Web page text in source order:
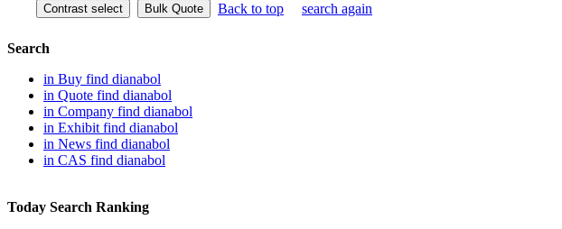
Back to top search again
Search
in Buy find dianabol
in Quote find dianabol
in Company find dianabol
in Exhibit find dianabol
in News find dianabol
in CAS find dianabol
Today Search Ranking